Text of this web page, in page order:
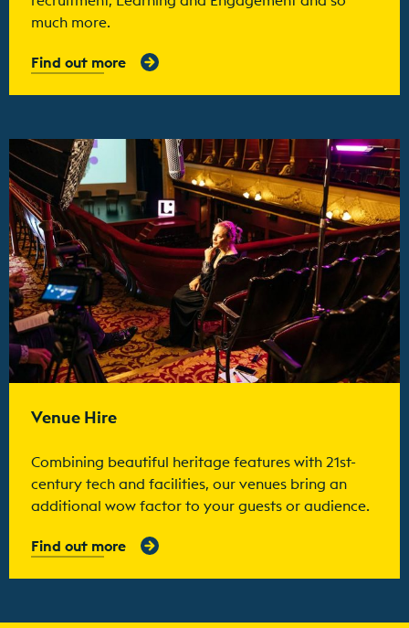
much more.
Find out more
Find out more
Venue Hire
Combining beautiful heritage features with 21st-
century tech and facilities, our venues bring an
additional wow factor to your guests or audience.
Find out more